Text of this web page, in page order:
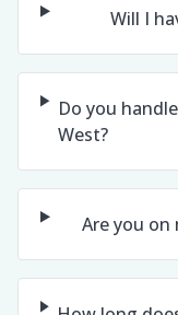
Will I
Do you
West?
Are you on